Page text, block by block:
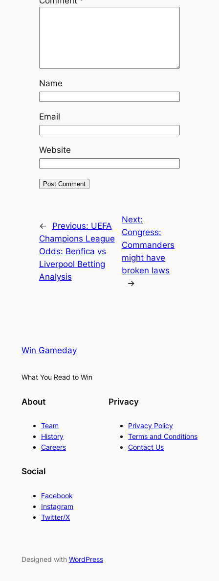
Name
Email
Website
← Previous: UEFA
Champions League
Odds: Benfica vs
Liverpool Betting
Analysis
Next:
Congress:
Commanders
might have
broken laws
→
Win Gameday
What You Read to Win
About
Team
History
Careers
Privacy
Privacy Policy
Terms and Conditions
Contact Us
Social
Facebook
Instagram
Twitter/X
Designed with WordPress